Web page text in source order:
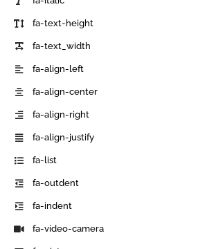
fa-text-height
fa-text_width
fa-align-left
fa-align-center
fa-align-right
fa-align-justify
fa-list
fa-outdent
fa-indent
fa-video-camera